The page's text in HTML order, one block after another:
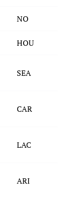
NO
HOU
SEA
CAR
LAC
ARI